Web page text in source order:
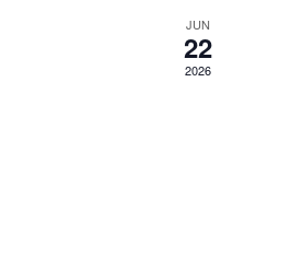
JUN
22
2026